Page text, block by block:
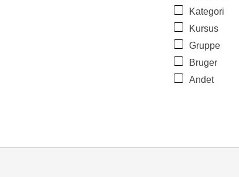
Kategori
Kursus
Gruppe
Bruger
Andet